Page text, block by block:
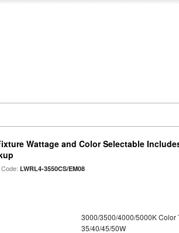
Wattage and Color Selectable
Code:LWRL4-3550CS/EM08
3000/3500/4000/5000K Color
35/40/45/50W